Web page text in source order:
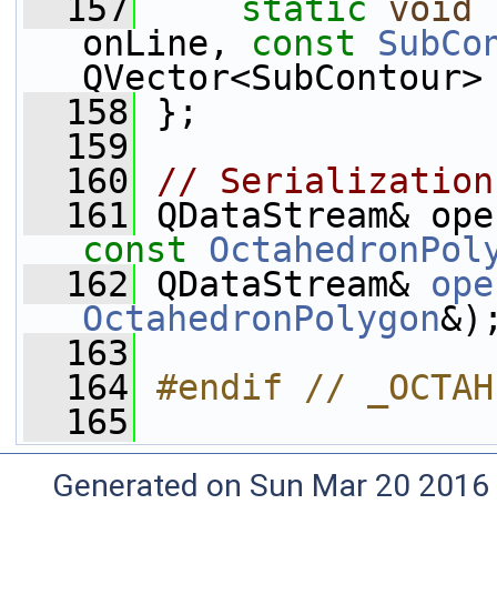
  157
static void
onLine, const
  158
};
  159
  160
// Serialization
  161
const
  162
QDataStream&
OctahedronPolygon
  163
  164
#endif //
  165
Generated on Sun Mar 20